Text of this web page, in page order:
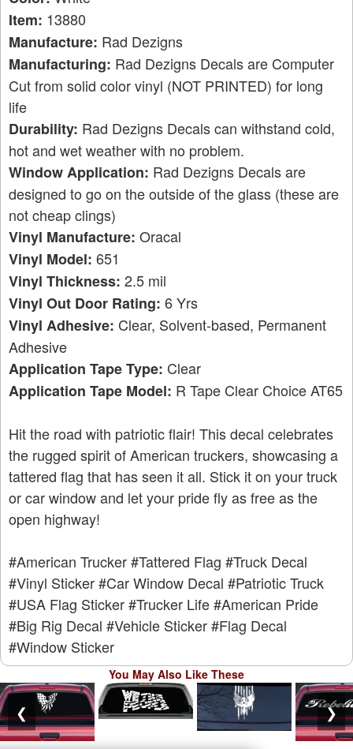
Item: 13880
Manufacture: Rad Dezigns
Manufacturing: Rad Dezigns Decals are Computer
Cut from solid color vinyl (NOT PRINTED) for long
life
Durability: Rad Dezigns Decals can withstand cold,
hot and wet weather with no problem.
Window Application: Rad Dezigns Decals are
designed to go on the outside of the glass (these are
not cheap clings)
Vinyl Manufacture: Oracal
Vinyl Model: 651
Vinyl Thickness: 2.5 mil
Vinyl Out Door Rating: 6 Yrs
Vinyl Adhesive: Clear, Solvent-based, Permanent
Adhesive
Application Tape Type: Clear
Application Tape Model: R Tape Clear Choice AT65
Hit the road with patriotic flair! This decal celebrates
the rugged spirit of American truckers, showcasing a
tattered flag that has seen it all. Stick it on your truck
or car window and let your pride fly as free as the
open highway!
#American Trucker#Tattered Flag #Truck Decal
#Vinyl Sticker#Car Window Decal #Patriotic Truck
#USA Flag Sticker#Trucker Life#American Pride
#Big Rig Decal #Vehicle Sticker#Flag Decal
#Window Sticker
You May Also Like These
❮ ❯